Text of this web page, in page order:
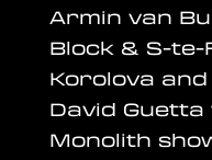
Armin van
Block & S-te-
Korolova
David
Monolith